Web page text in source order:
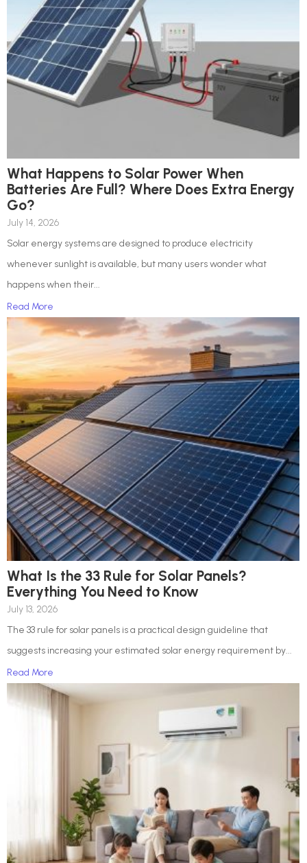
What Happens to Solar Power When
Batteries Are Full? Where Does Extra Energy
Go?
July 14, 2026
Solar energy systems are designed to produce electricity
whenever sunlight is available, but many users wonder what
happens when their...
Read More
What Is the 33 Rule for Solar Panels?
Everything You Need to Know
July 13, 2026
The 33 rule for solar panels is a practical design guideline that
suggests increasing your estimated solar energy requirement by...
Read More